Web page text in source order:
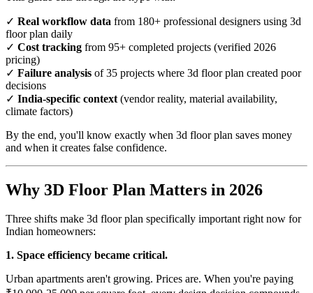
✓ Real workflow data from 180+ professional designers using 3d
floor plan daily
✓ Cost tracking from 95+ completed projects (verified 2026
pricing)
✓ Failure analysis of 35 projects where 3d floor plan created poor
decisions
✓ India-specific context (vendor reality, material availability,
climate factors)
By the end, you'll know exactly when 3d floor plan saves money
and when it creates false confidence.
Why 3D Floor Plan Matters in 2026
Three shifts make 3d floor plan specifically important right now for
Indian homeowners:
1. Space efficiency became critical.
Urban apartments aren't growing. Prices are. When you're paying